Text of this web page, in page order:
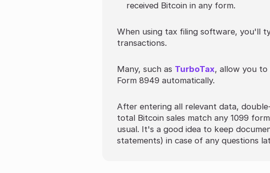
received Bitcoin in any form.
When using tax filing software, you'll
transactions.
Many, such as TurboTax, allow you
Form 8949 automatically.
After entering all relevant data,
total Bitcoin sales match any 1099
usual. It's a good idea to keep
statements) in case of any questions